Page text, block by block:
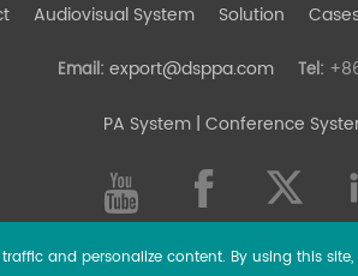
Audiovisual System Solution
Email: export@dsppa.com Tel:
PA System| Conference
and personalize content. By using this